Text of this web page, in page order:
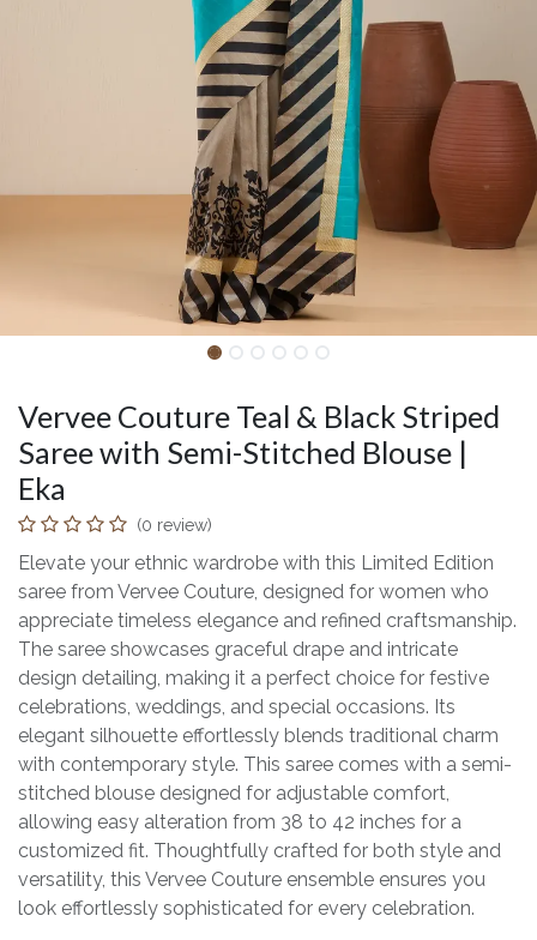
Vervee Couture Teal & Black Striped
Saree with Semi-Stitched Blouse |
Eka
(0 review)
Elevate your ethnic wardrobe with this Limited Edition
saree from Vervee Couture, designed for women who
appreciate timeless elegance and refined craftsmanship.
The saree showcases graceful drape and intricate
design detailing, making it a perfect choice for festive
celebrations, weddings, and special occasions. Its
elegant silhouette effortlessly blends traditional charm
with contemporary style. This saree comes with a semi-
stitched blouse designed for adjustable comfort,
allowing easy alteration from 38 to 42 inches for a
customized fit. Thoughtfully crafted for both style and
versatility, this Vervee Couture ensemble ensures you
look effortlessly sophisticated for every celebration.